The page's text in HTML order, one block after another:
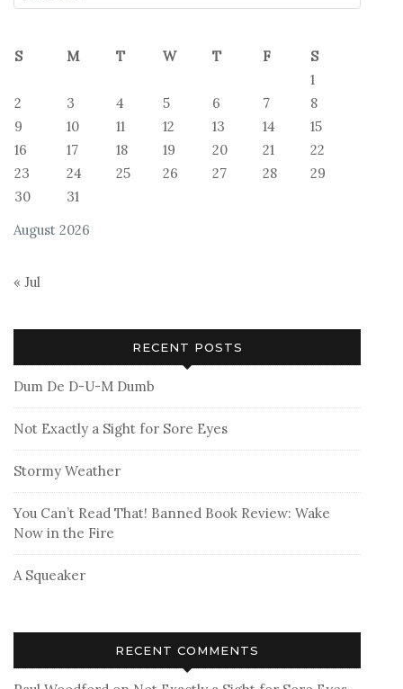
August 2026
S M T W T F
S
1
2
3 4 5 6 7
8
9
10 11 12 13 14
15
16
17 18 19 20 21
22
23
24 25 26 27 28
29
30
31
« Jul
RECENT POSTS
Dum De D-U-M Dumb
Not Exactly a Sight for Sore Eyes
Stormy Weather
You Can’t Read That! Banned Book Review: Wake
Now in the Fire
A Squeaker
RECENT COMMENTS